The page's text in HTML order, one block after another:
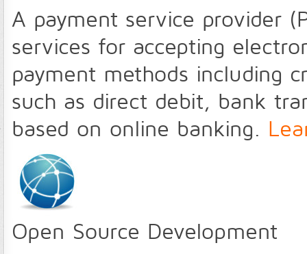
A payment service provider
services for accepting
payment methods including
such as direct debit, bank
based on online banking.
Open Source Development